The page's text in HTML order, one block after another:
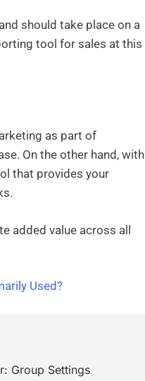
should take place on a
tool for sales at this
as part of
On the other hand, with
that provides your
added value across all
Used?
Group Settings